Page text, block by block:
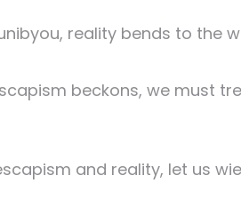
reality bends to the
beckons, we must
and reality, let us